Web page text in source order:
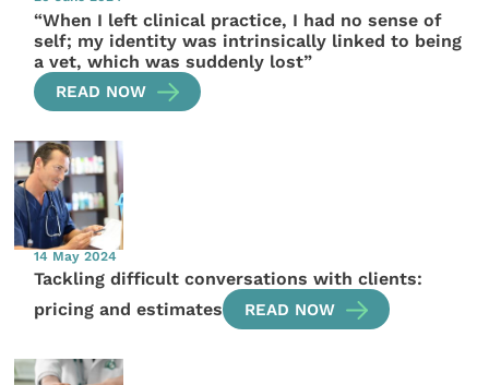
“When I left clinical practice, I had no sense of
self; my identity was intrinsically linked to being
a vet, which was suddenly lost”
READ NOW
14 May 2024
Tackling difficult conversations with clients:
pricing and estimates
READ NOW